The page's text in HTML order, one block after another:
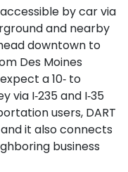
by car via
and nearby
downtown to
Des Moines
a 10‑ to
via I‑235 and I‑35
users, DART
it also connects
business